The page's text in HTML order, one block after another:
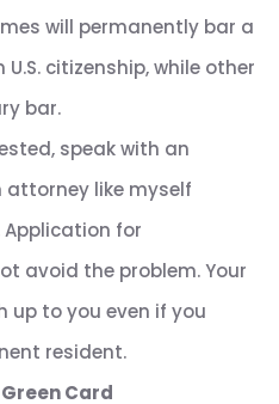
will permanently bar a
citizenship, while other
bar.
speak with an
like myself
Application for
avoid the problem. Your
up to you even if you
resident.
Card